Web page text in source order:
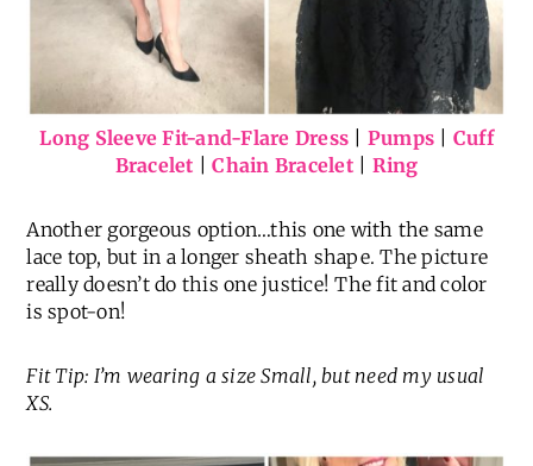
Long Sleeve Fit-and-Flare Dress Pumps
Cuff
Bracelet |Chain Bracelet| Ring
Another gorgeous option…this one with the same
lace top, but in a longer sheath shape. The picture
really doesn’t do this one justice! The fit and color
is spot-on!
Fit Tip: I’m wearing a size Small, but need my usual
XS.